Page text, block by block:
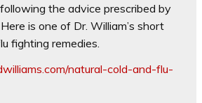
the advice prescribed by
is one of Dr. William’s short
fighting remedies.
natural-cold-and-flu-